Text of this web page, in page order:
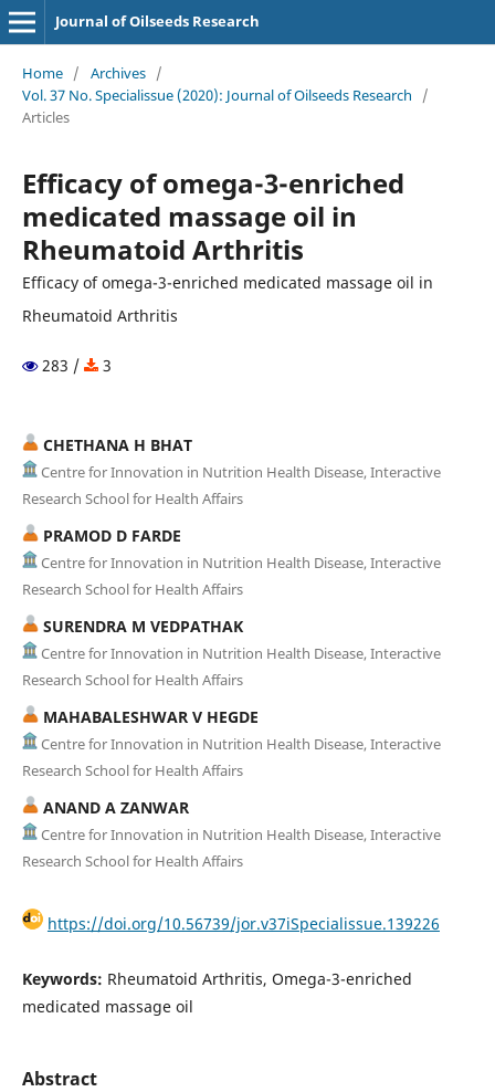
Journal of Oilseeds Research
Home / Archives /
Vol. 37 No. Specialissue (2020): Journal of Oilseeds Research
/
Articles
Efficacy of omega-3-enriched
medicated massage oil in
Rheumatoid Arthritis
Efficacy of omega-3-enriched medicated massage oil in
Rheumatoid Arthritis
283 / 3
CHETHANA H BHAT
Centre for Innovation in Nutrition Health Disease, Interactive
Research School for Health Affairs
PRAMOD D FARDE
Centre for Innovation in Nutrition Health Disease, Interactive
Research School for Health Affairs
SURENDRA M VEDPATHAK
Centre for Innovation in Nutrition Health Disease, Interactive
Research School for Health Affairs
MAHABALESHWAR V HEGDE
Centre for Innovation in Nutrition Health Disease, Interactive
Research School for Health Affairs
ANAND A ZANWAR
Centre for Innovation in Nutrition Health Disease, Interactive
Research School for Health Affairs
https://doi.org/10.56739/jor.v37iSpecialissue.139226
Keywords: Rheumatoid Arthritis, Omega-3-enriched
medicated massage oil
Abstract